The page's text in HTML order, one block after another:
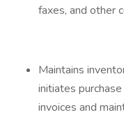
faxes, and other
Maintains
initiates
invoices and